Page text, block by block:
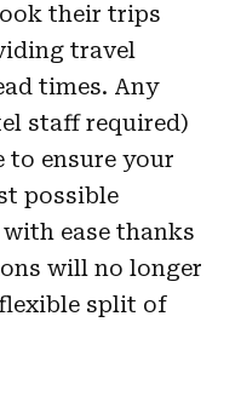
their trips
travel
times. Any
staff required)
to ensure your
possible
with ease thanks
will no longer
split of